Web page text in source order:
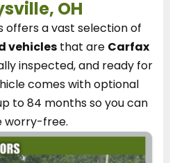
OH
offers a vast selection of
vehiclesthat are Carfax
inspected, and ready for
comes with optional
to 84 months so you can
worry-free.